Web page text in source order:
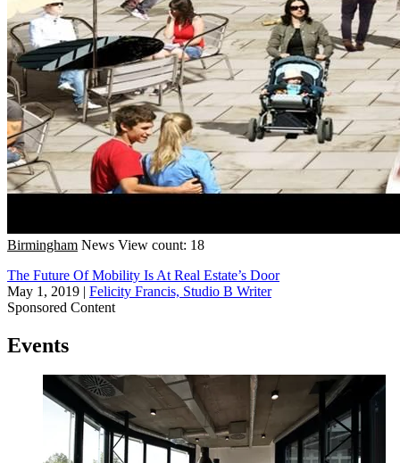
Birmingham News View count: 18
The Future Of Mobility Is At Real Estate’s Door
May 1, 2019 | Felicity Francis, Studio B Writer
Sponsored Content
Events